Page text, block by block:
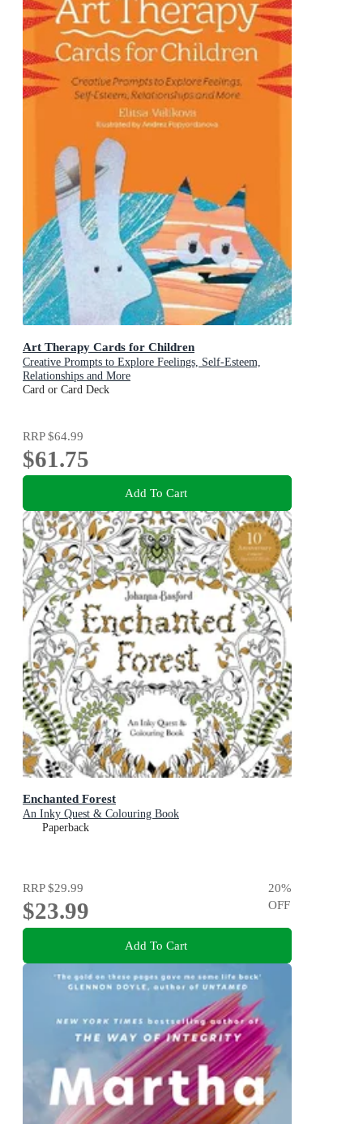
Art Therapy Cards for Children
Creative Prompts to Explore Feelings, Self-Esteem,
Relationships and More
Card or Card Deck
RRP$64.99
$61.75
Add To Cart
Enchanted Forest
An Inky Quest & Colouring Book
Paperback
RRP$29.99
$23.99
20%
OFF
Add To Cart